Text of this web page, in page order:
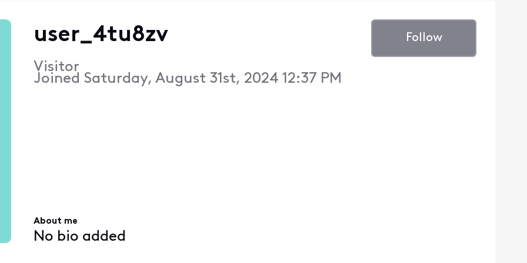
user_4tu8zv
Visitor
Joined Saturday, August 31st, 2024 12:37 PM
Follow
About me
No bio added